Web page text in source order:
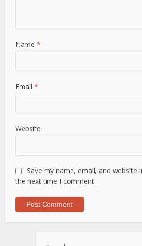
Name*
Email*
Website
Save my name, email, and website
the next time I comment.